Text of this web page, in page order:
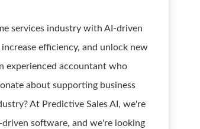
services industry with AI-driven
efficiency, and unlock new
experienced accountant who
about supporting business
At Predictive Sales AI, we're
software, and we're looking